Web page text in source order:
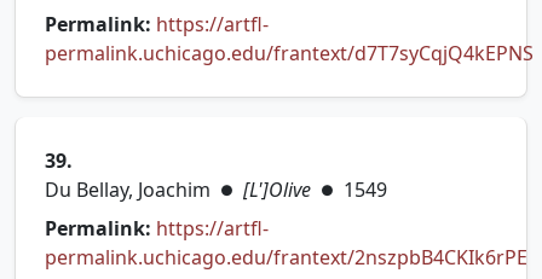
Permalink: https://artfl-
permalink.uchicago.edu/frantext/d7T7syCqjQ4kEPNS
39.
Du Bellay, Joachim ● [L']Olive ● 1549
Permalink: https://artfl-
permalink.uchicago.edu/frantext/2nszpbB4CKIk6rPE